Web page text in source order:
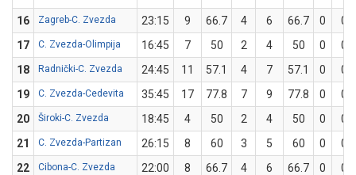
16
Zagreb-C. Zvezda 23:15 9 66.7 4 6 66.7 0
0
17
C. Zvezda-Olimpija 16:45 7 50 2 4 50 0
0
18
Radnički-C. Zvezda 24:45 11 57.1 4 7 57.1 0
0
19
C. Zvezda-Cedevita 35:45 17 77.8 7 9 77.8 0
0
20
Široki-C. Zvezda 18:45 4 50 2 4 50 0
0
21
C. Zvezda-Partizan 26:15 8 60 3 5 60 0
0
22
Cibona-C. Zvezda 22:00 8 66.7 4 6 66.7 0
0